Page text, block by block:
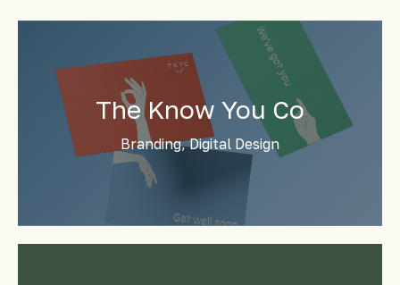
The Know You Co
Branding, Digital Design